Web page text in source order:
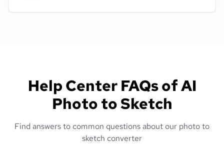
Help Center FAQs of AI
Photo to Sketch
Find answers to common questions about our photo to
sketch converter